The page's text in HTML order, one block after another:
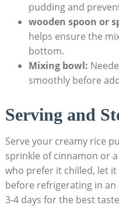
pudding and
wooden spoon ⁢or
helps ensure the
⁣bottom.
Mixing bowl:
⁤smoothly before
Serving​ and
Serve your creamy ⁢rice
sprinkle of cinnamon or
who prefer it ⁣chilled, let
before refrigerating in
3-4 days for the best